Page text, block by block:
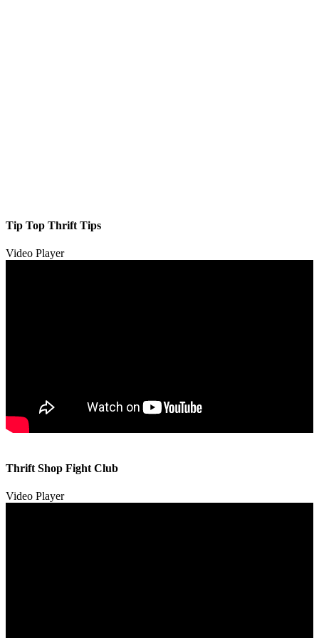
Tip Top Thrift Tips
Video Player
00:00
Thrift Shop Fight Club
Video Player